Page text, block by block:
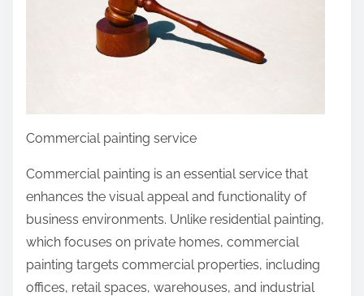
t
o
:
Commercial painting service
Commercial painting is an essential service that
enhances the visual appeal and functionality of
business environments. Unlike residential painting,
which focuses on private homes, commercial
painting targets commercial properties, including
offices, retail spaces, warehouses, and industrial